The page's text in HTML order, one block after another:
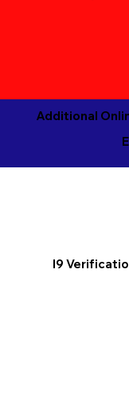
Additional
I9